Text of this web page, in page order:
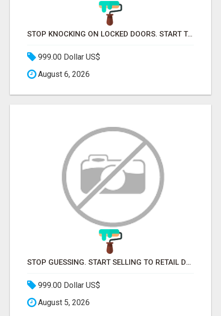
STOP KNOCKING ON LOCKED DOORS. START TALKING TO C-STORE BUYERS WHO ACTUALLY ORDER.
999.00 Dollar US$
August 6, 2026
STOP GUESSING. START SELLING TO RETAIL DECISION-MAKERS WHO ACTUALLY BUY.
999.00 Dollar US$
August 5, 2026